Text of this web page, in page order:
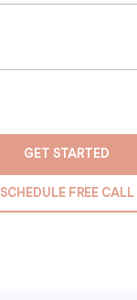
GET STARTED
SCHEDULE FREE CALL